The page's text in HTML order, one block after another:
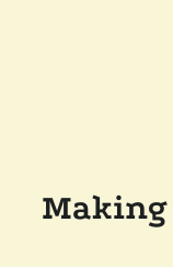
Making